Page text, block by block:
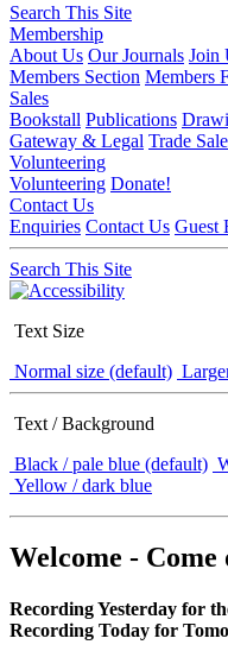
Search This Site
Membership
About Us Our Journals Join
Members Section Members
Sales
Bookstall Publications
Gateway & Legal Trade
Volunteering
Volunteering Donate!
Contact Us
Enquiries Contact Us Guest
Search This Site
Text Size
Normal size (default)
Text / Background
Black / pale blue (default)
Yellow / dark blue
Welcome - Come
Recording Yesterday for
Recording Today for